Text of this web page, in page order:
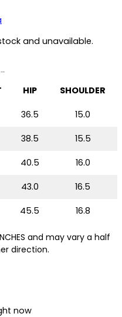
and unavailable.
HIP SHOULDER
36.5 15.0
38.5 15.5
40.5 16.0
43.0 16.5
45.5 16.8
and may vary a half
direction.
now